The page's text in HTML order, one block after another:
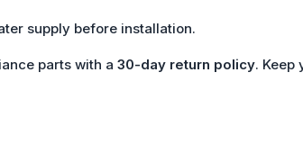
supply before installation.
parts with a 30-day return policy. Keep